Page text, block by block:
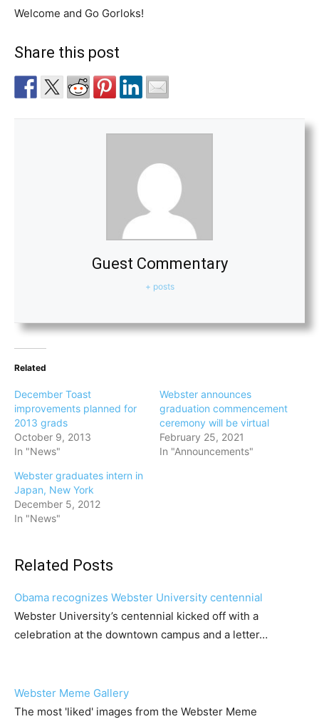
Welcome and Go Gorloks!
Share this post
Guest Commentary
+ posts
Related
December Toast
improvements planned for
2013 grads
October 9, 2013
In "News"
Webster announces
graduation commencement
ceremony will be virtual
February 25, 2021
In "Announcements"
Webster graduates intern in
Japan, New York
December 5, 2012
In "News"
Related Posts
Obama recognizes Webster University centennial
Webster University’s centennial kicked off with a
celebration at the downtown campus and a letter…
Webster Meme Gallery
The most 'liked' images from the Webster Meme